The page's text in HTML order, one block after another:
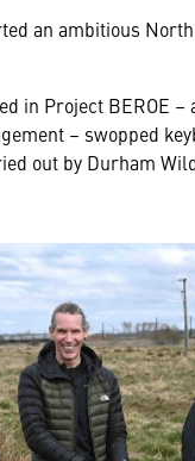
an ambitious
in Project BEROE
– swopped
out by Durham